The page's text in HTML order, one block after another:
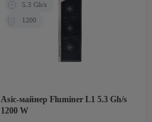
Asic-майнер Fluminer L1 5.3 Gh/s
1200 W
5.3 Gh/s
1200